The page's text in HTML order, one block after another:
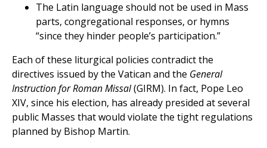
The Latin language should not be used in Mass
parts, congregational responses, or hymns
“since they hinder people’s participation.”
Each of these liturgical policies contradict the
directives issued by the Vatican and the General
Instruction for Roman Missal(GIRM). In fact, Pope Leo
XIV, since his election, has already presided at several
public Masses that would violate the tight regulations
planned by Bishop Martin.